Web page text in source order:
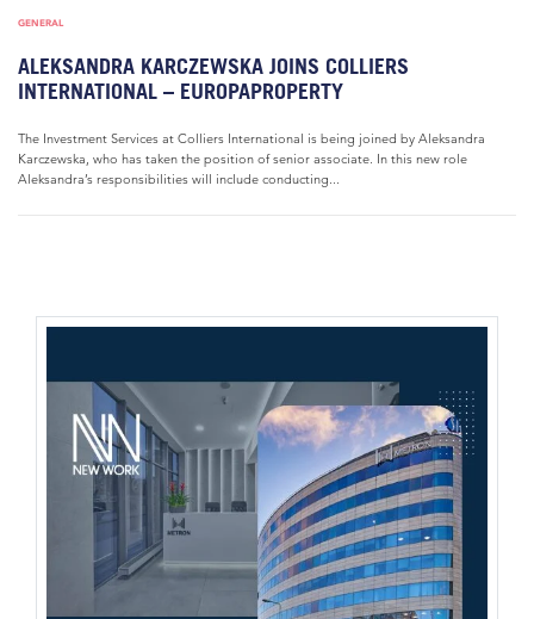
GENERAL
ALEKSANDRA KARCZEWSKA JOINS COLLIERS
INTERNATIONAL – EUROPAPROPERTY
The Investment Services at Colliers International is being joined by Aleksandra
Karczewska, who has taken the position of senior associate. In this new role
Aleksandra’s responsibilities will include conducting...